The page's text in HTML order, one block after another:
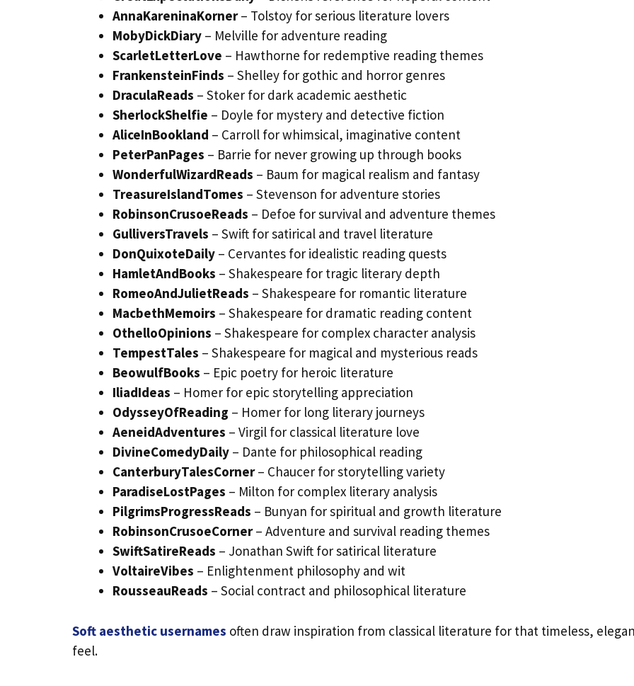
AnnaKareninaKorner– Tolstoy for serious literature lovers
MobyDickDiary – Melville for adventure reading
ScarletLetterLove – Hawthorne for redemptive reading themes
FrankensteinFinds – Shelley for gothic and horror genres
DraculaReads – Stoker for dark academic aesthetic
SherlockShelfie – Doyle for mystery and detective fiction
AliceInBookland – Carroll for whimsical, imaginative content
PeterPanPages – Barrie for never growing up through books
WonderfulWizardReads – Baum for magical realism and fantasy
TreasureIslandTomes – Stevenson for adventure stories
RobinsonCrusoeReads – Defoe for survival and adventure themes
GulliversTravels – Swift for satirical and travel literature
DonQuixoteDaily – Cervantes for idealistic reading quests
HamletAndBooks – Shakespeare for tragic literary depth
RomeoAndJulietReads – Shakespeare for romantic literature
MacbethMemoirs – Shakespeare for dramatic reading content
OthelloOpinions – Shakespeare for complex character analysis
TempestTales – Shakespeare for magical and mysterious reads
BeowulfBooks – Epic poetry for heroic literature
IliadIdeas – Homer for epic storytelling appreciation
OdysseyOfReading – Homer for long literary journeys
AeneidAdventures – Virgil for classical literature love
DivineComedyDaily – Dante for philosophical reading
CanterburyTalesCorner– Chaucer for storytelling variety
ParadiseLostPages – Milton for complex literary analysis
PilgrimsProgressReads – Bunyan for spiritual and growth literature
RobinsonCrusoeCorner– Adventure and survival reading themes
SwiftSatireReads – Jonathan Swift for satirical literature
VoltaireVibes – Enlightenment philosophy and wit
RousseauReads – Social contract and philosophical literature
Soft aesthetic usernames often draw inspiration from classical literature for that timeless,
feel.